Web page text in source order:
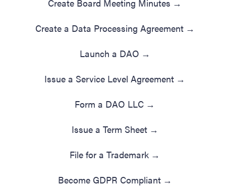
Create Board Meeting Minutes →
Create a Data Processing Agreement →
Launch a DAO →
Issue a Service Level Agreement →
Form a DAO LLC →
Issue a Term Sheet →
File for a Trademark →
Become GDPR Compliant →